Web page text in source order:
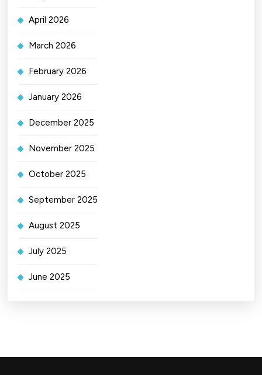
April 2026
March 2026
February 2026
January 2026
December 2025
November 2025
October 2025
September 2025
August 2025
July 2025
June 2025